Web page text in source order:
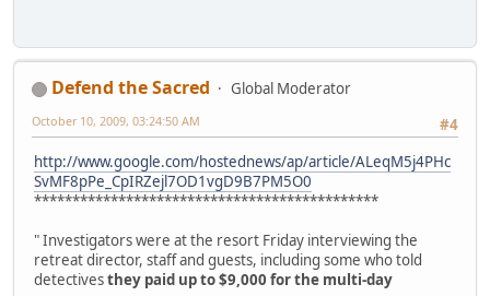
Defend the Sacred
Global Moderator
#4
October 10, 2009, 03:24:50 AM
http://www.google.com/hostednews/ap/article/ALeqM5j4PHc
SvMF8pPe_CpIRZejl7OD1vgD9B7PM5O0
*********************************************
" Investigators were at the resort Friday interviewing the
retreat director, staff and guests, including some who told
detectivesthey paid up to $9,000 for the multi-day